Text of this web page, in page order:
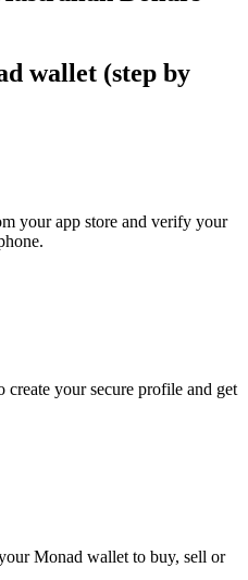
wallet (step by
your app store and verify your
your secure profile and get
Monad wallet to buy, sell or